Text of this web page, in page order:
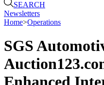
SEARCH
Newsletters
Home>Operations
SGS